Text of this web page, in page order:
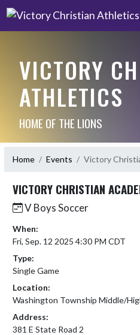
VICTORY
ATHLETICS
HOME OF THE LIONS
Home Events Victory
VICTORY CHRISTIAN
V Boys Soccer
When:
Fri, Sep. 12 2025 4:30 PM CDT
Type:
Single Game
Location:
Washington Township Middle/
Address:
381 E State Road 2